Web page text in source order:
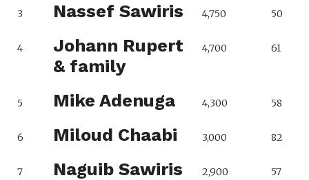
3 Nassef Sawiris 4,750 50
4
Johann Rupert
& family
4,700 61
5 Mike Adenuga 4,300 58
6 Miloud Chaabi 3,000 82
7 Naguib Sawiris 2,900 57